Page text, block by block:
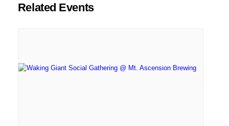
Related Events